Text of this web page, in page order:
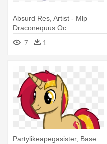
Absurd Res, Artist - Mlp
Draconequus Oc
7
1
Partylikeapegasister, Base